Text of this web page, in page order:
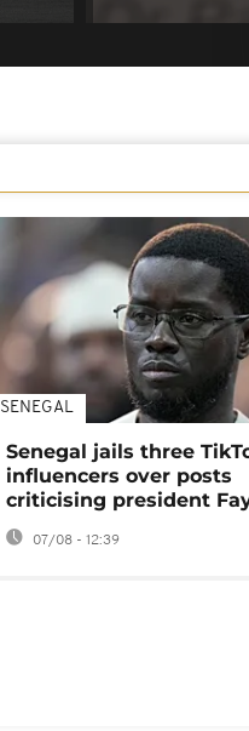
SENEGAL
Senegal jails three
influencers over posts
criticising president
07/08 - 12:39